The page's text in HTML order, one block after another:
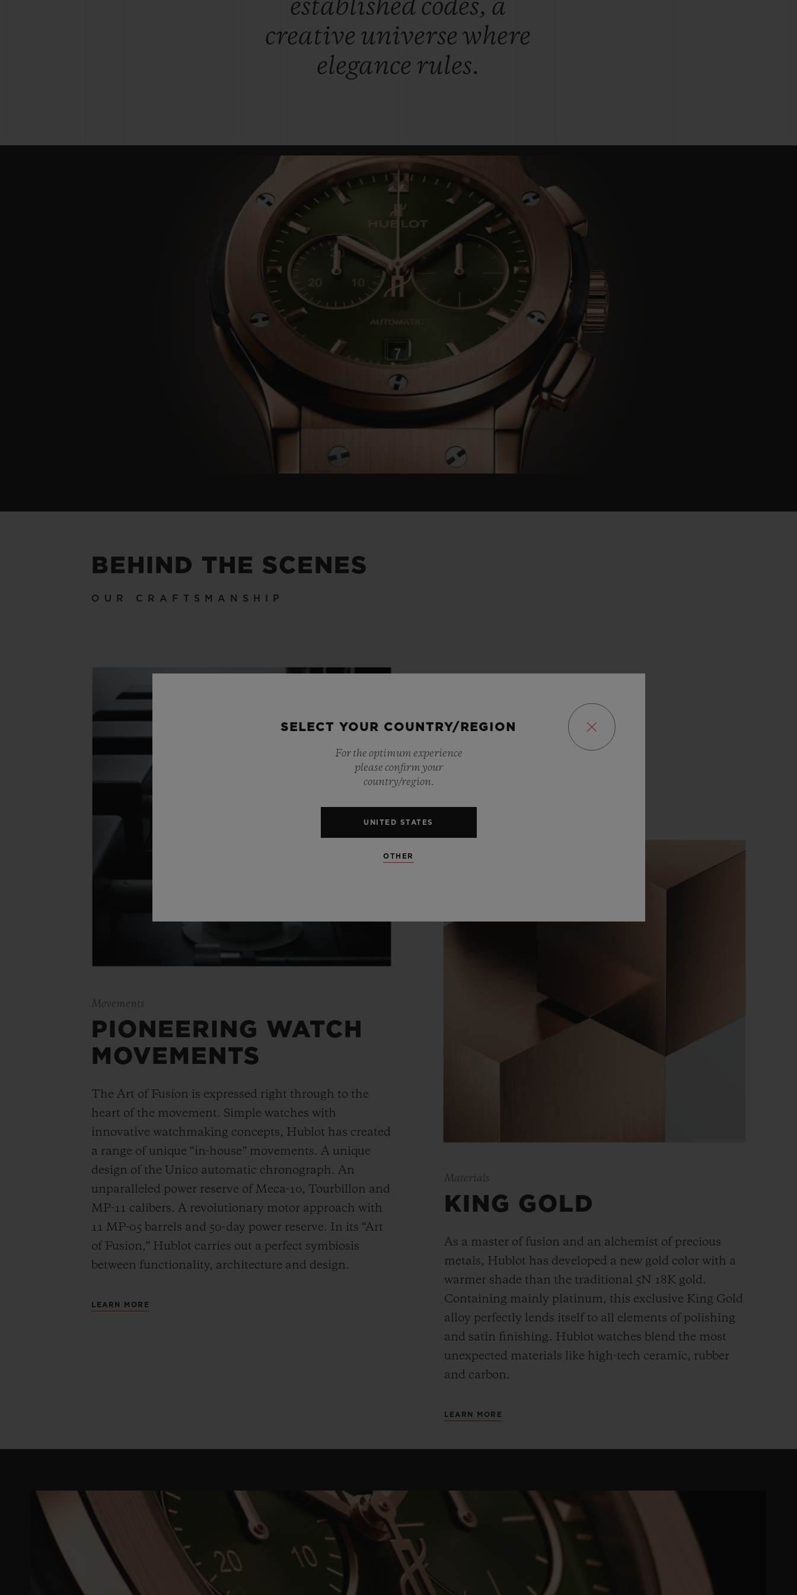
established codes, a
creative universe where
elegance rules.
BEHIND THE SCENES
OUR CRAFTSMANSHIP
Movements
PIONEERING WATCH
MOVEMENTS
The Art of Fusion is expressed right through to the
heart of the movement. Simple watches with
innovative watchmaking concepts, Hublot has created
a range of unique “in-house” movements. A unique
design of the Unico automatic chronograph. An
unparalleled power reserve of Meca-10, Tourbillon and
MP-11 calibers. A revolutionary motor approach with
11 MP-05 barrels and 50-day power reserve. In its “Art
of Fusion,” Hublot carries out a perfect symbiosis
between functionality, architecture and design.
LEARN MORE
Materials
KING GOLD
As a master of fusion and an alchemist of precious
metals, Hublot has developed a new gold color with a
warmer shade than the traditional 5N 18K gold.
Containing mainly platinum, this exclusive King Gold
alloy perfectly lends itself to all elements of polishing
and satin finishing. Hublot watches blend the most
unexpected materials like high-tech ceramic, rubber
and carbon.
LEARN MORE
SELECT YOUR COUNTRY/REGION
For the optimum experience
please confirm your
country/region.
UNITED STATES
OTHER